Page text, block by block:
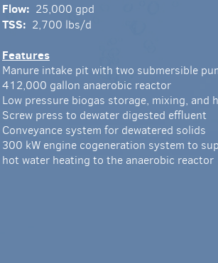
Flow: 25,000 gpd
TSS: 2,700 lbs/d
Features
Manure intake pit with two submersible
412,000 gallon anaerobic reactor
Low pressure biogas storage, mixing, and
Screw press to dewater digested effluent
Conveyance system for dewatered solids
300 kW engine cogeneration system to
hot water heating to the anaerobic reactor